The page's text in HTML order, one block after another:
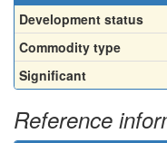
Development status
Commodity type
Significant
Reference